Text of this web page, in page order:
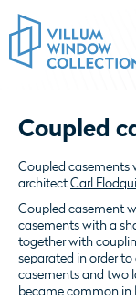
Coupled
Coupled casements
architectCarl
Coupled casement
casements with a
together with
separated in order
casements and two
became common in